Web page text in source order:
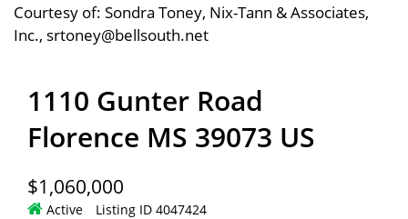
Courtesy of: Sondra Toney, Nix-Tann & Associates,
Inc., srtoney@bellsouth.net
1110 Gunter Road
Florence MS 39073 US
$1,060,000
Active Listing ID 4047424